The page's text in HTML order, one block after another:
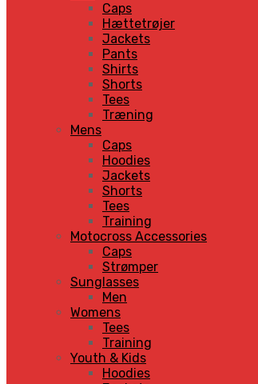
Caps
Hættetrøjer
Jackets
Pants
Shirts
Shorts
Tees
Træning
Mens
Caps
Hoodies
Jackets
Shorts
Tees
Training
Motocross Accessories
Caps
Strømper
Sunglasses
Men
Womens
Tees
Training
Youth & Kids
Hoodies